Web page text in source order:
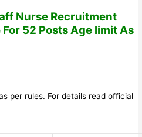
Nurse Recruitment
52 Posts Age limit As
per rules. For details read official